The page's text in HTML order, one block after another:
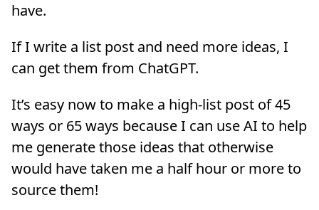
have.
If I write a list post and need more ideas, I
can get them from ChatGPT.
It’s easy now to make a high-list post of 45
ways or 65 ways because I can use AI to help
me generate those ideas that otherwise
would have taken me a half hour or more to
source them!